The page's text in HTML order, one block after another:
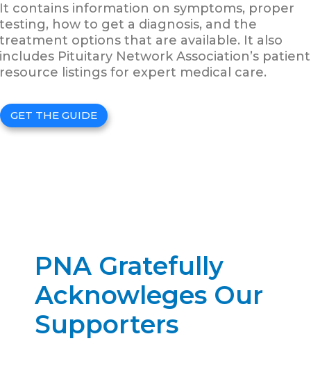
It contains information on symptoms, proper
testing, how to get a diagnosis, and the
treatment options that are available. It also
includes Pituitary Network Association’s patient
resource listings for expert medical care.
GET THE GUIDE
PNA Gratefully
Acknowleges Our
Supporters